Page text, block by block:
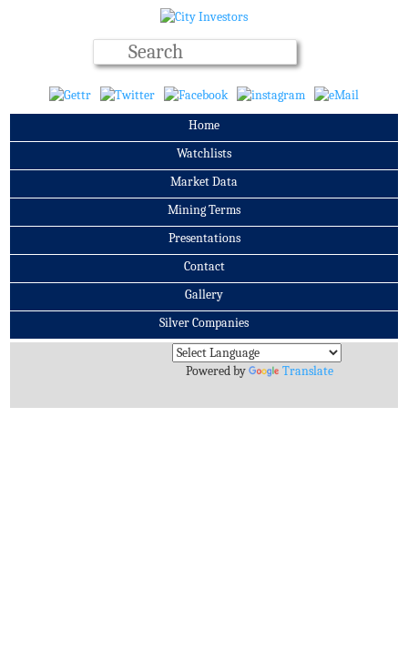
Home
Watchlists
Market Data
Mining Terms
Presentations
Contact
Gallery
Silver Companies
Archives
Powered by
Translate